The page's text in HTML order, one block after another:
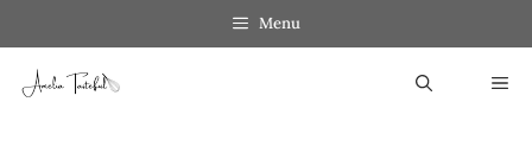
to
content
Menu